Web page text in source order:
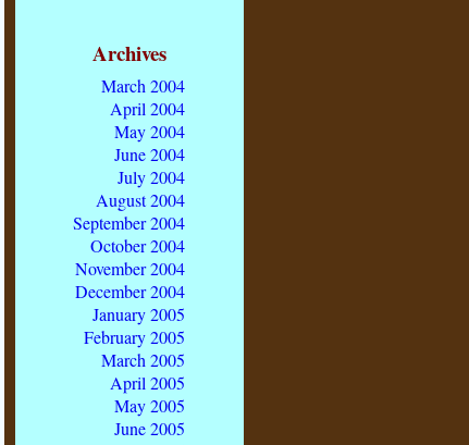
Archives
March 2004
April 2004
May 2004
June 2004
July 2004
August 2004
September 2004
October 2004
November 2004
December 2004
January 2005
February 2005
March 2005
April 2005
May 2005
June 2005